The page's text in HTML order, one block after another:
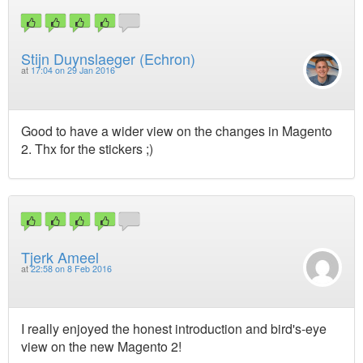
Stijn Duynslaeger (Echron)
at 17:04 on 29 Jan 2016
Good to have a wider view on the changes in Magento
2. Thx for the stickers ;)
Tjerk Ameel
at22:58 on 8 Feb 2016
I really enjoyed the honest introduction and bird's-eye
view on the new Magento 2!